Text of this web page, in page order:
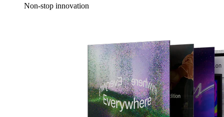
Non-stop innovation